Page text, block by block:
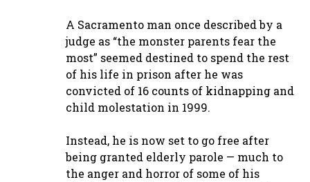
A Sacramento man once described by a
judge as “the monster parents fear the
most” seemed destined to spend the rest
of his life in prison after he was
convicted of 16 counts of kidnapping and
child molestation in 1999.
Instead, he is now set to go free after
being granted elderly parole — much to
the anger and horror of some of his